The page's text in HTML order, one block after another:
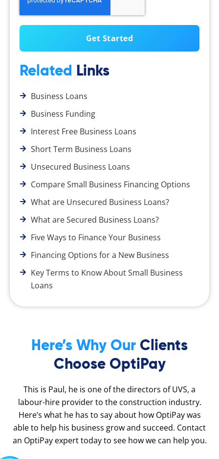
Related Links
Business Loans
Business Funding
Interest Free Business Loans
Short Term Business Loans
Unsecured Business Loans
Compare Small Business Financing Options
What are Unsecured Business Loans?
What are Secured Business Loans?
Five Ways to Finance Your Business
Financing Options for a New Business
Key Terms to Know About Small Business
Loans
Here’s Why Our Clients
Choose OptiPay
This is Paul, he is one of the directors of UVS, a
labour-hire provider to the construction industry.
Here’s what he has to say about how OptiPay was
able to help his business grow and succeed. Contact
an OptiPay expert today to see how we can help you.